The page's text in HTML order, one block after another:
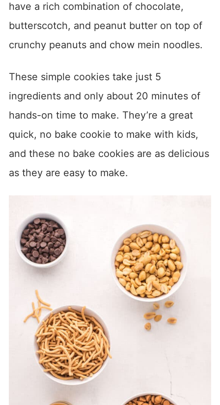
have a rich combination of chocolate,
butterscotch, and peanut butter on top of
crunchy peanuts and chow mein noodles.
These simple cookies take just 5
ingredients and only about 20 minutes of
hands-on time to make. They’re a great
quick, no bake cookie to make with kids,
and these no bake cookies are as delicious
as they are easy to make.